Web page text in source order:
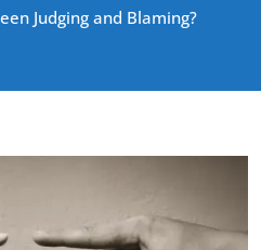
Judging and Blaming?